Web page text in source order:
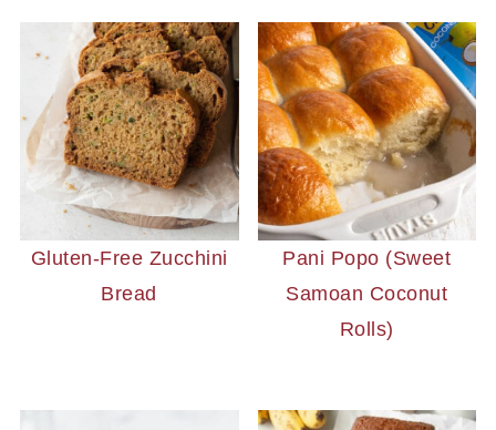
Gluten-Free Zucchini
Bread
Pani Popo (Sweet
Samoan Coconut
Rolls)